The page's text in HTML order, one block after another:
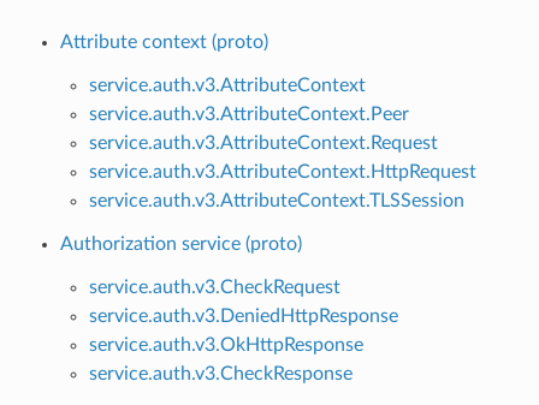
Attribute context (proto)
service.auth.v3.AttributeContext
service.auth.v3.AttributeContext.Peer
service.auth.v3.AttributeContext.Request
service.auth.v3.AttributeContext.HttpRequest
service.auth.v3.AttributeContext.TLSSession
Authorization service (proto)
service.auth.v3.CheckRequest
service.auth.v3.DeniedHttpResponse
service.auth.v3.OkHttpResponse
service.auth.v3.CheckResponse